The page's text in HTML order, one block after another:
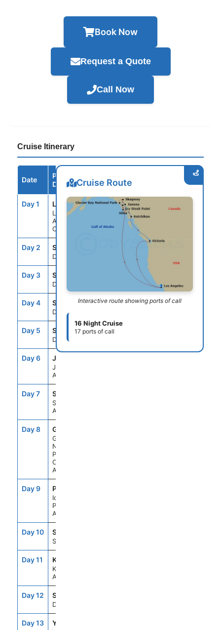
Book Now
Request a Quote
Call Now
Cruise Itinerary
Date
Port /
Destination
Arrive
Day 1 LAX
Los
Angeles,
California
-- 3:00PM
Day 2 SEAD
Day At Sea
Day 3 SEAD
Day At Sea
--
Day 4 SEAD
Day At Sea
-- --
Day 5 SEAD
Day At Sea
--
Day 6 JNU
Juneau,
Alaska
Day 7 SGY
Skagway,
Alaska
Day 8 GB1
Glacier Bay
National
Park (Scenic
Cruising),
Alaska
Day 9 PS2
Icy Strait
Point,
Alaska
Day 10 SIT
Sitka, Alaska
Day 11 KTN
Ketchikan,
Alaska
Day 12 SEAD
Day At Sea
Day 13 YYJ
Cruise Route
Interactive route showing ports of call
16 Night Cruise
17 ports of call